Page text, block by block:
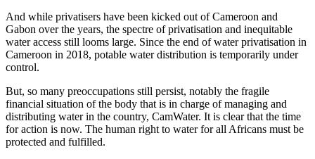
And while privatisers have been kicked out of Cameroon and
Gabon over the years, the spectre of privatisation and inequitable
water access still looms large. Since the end of water privatisation in
Cameroon in 2018, potable water distribution is temporarily under
control.
But, so many preoccupations still persist, notably the fragile
financial situation of the body that is in charge of managing and
distributing water in the country, CamWater. It is clear that the time
for action is now. The human right to water for all Africans must be
protected and fulfilled.